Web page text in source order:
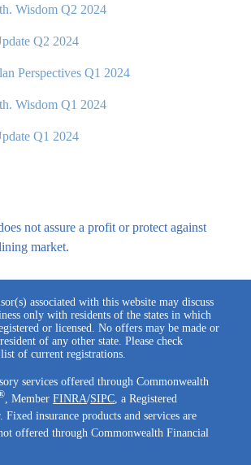
Wisdom Q2 2024
Q2 2024
Perspectives Q1 2024
Wisdom Q1 2024
Q1 2024
not assure a profit or protect against
market.
associated with this website may discuss
only with residents of the states in which
or licensed. No offers may be made or
of any other state. Please check
of current registrations.
services offered through Commonwealth
, MemberFINRA/SIPC, a Registered
Fixed insurance products and services are
offered through Commonwealth Financial